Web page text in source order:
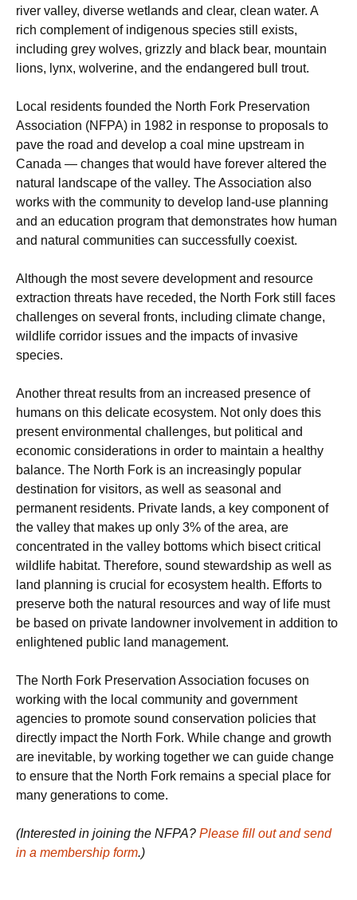
river valley, diverse wetlands and clear, clean water. A
rich complement of indigenous species still exists,
including grey wolves, grizzly and black bear, mountain
lions, lynx, wolverine, and the endangered bull trout.
Local residents founded the North Fork Preservation
Association (NFPA) in 1982 in response to proposals to
pave the road and develop a coal mine upstream in
Canada — changes that would have forever altered the
natural landscape of the valley. The Association also
works with the community to develop land-use planning
and an education program that demonstrates how human
and natural communities can successfully coexist.
Although the most severe development and resource
extraction threats have receded, the North Fork still faces
challenges on several fronts, including climate change,
wildlife corridor issues and the impacts of invasive
species.
Another threat results from an increased presence of
humans on this delicate ecosystem. Not only does this
present environmental challenges, but political and
economic considerations in order to maintain a healthy
balance. The North Fork is an increasingly popular
destination for visitors, as well as seasonal and
permanent residents. Private lands, a key component of
the valley that makes up only 3% of the area, are
concentrated in the valley bottoms which bisect critical
wildlife habitat. Therefore, sound stewardship as well as
land planning is crucial for ecosystem health. Efforts to
preserve both the natural resources and way of life must
be based on private landowner involvement in addition to
enlightened public land management.
The North Fork Preservation Association focuses on
working with the local community and government
agencies to promote sound conservation policies that
directly impact the North Fork. While change and growth
are inevitable, by working together we can guide change
to ensure that the North Fork remains a special place for
many generations to come.
(Interested in joining the NFPA? Please fill out and send
in a membership form.)